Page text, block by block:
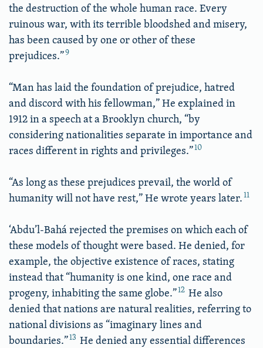
the destruction of the whole human race. Every
ruinous war, with its terrible bloodshed and misery,
has been caused by one or other of these
prejudices.”9
“Man has laid the foundation of prejudice, hatred
and discord with his fellowman,” He explained in
1912 in a speech at a Brooklyn church, “by
considering nationalities separate in importance and
races different in rights and privileges.”10
“As long as these prejudices prevail, the world of
humanity will not have rest,” He wrote years later.11
‘Abdu’l-Bahá rejected the premises on which each of
these models of thought were based. He denied, for
example, the objective existence of races, stating
instead that “humanity is one kind, one race and
progeny, inhabiting the same globe.”12 He also
denied that nations are natural realities, referring to
national divisions as “imaginary lines and
boundaries.”13 He denied any essential differences